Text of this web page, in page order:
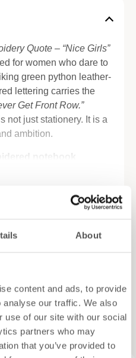
About
content and ads, to provide
our traffic. We also
use of our site with our social
partners who may
that you’ve provided to
Quote – “Nice Girls”
for women who dare to
green python leather-
lettering carries the
Get Front Row.”
not just stationery. It is a
ambition.
notebook
practical function.
a result, it works for
planning. In addition,
These can be shared,
you keep track of your
pocket with satin soufflé
papers, tickets, or